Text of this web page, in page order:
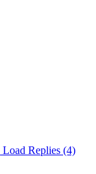
Load Replies (4)